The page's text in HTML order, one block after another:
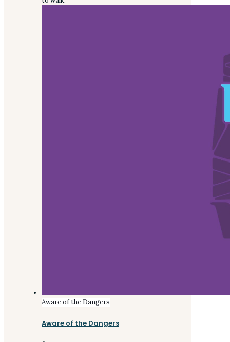
Aware of the Dangers
Aware of the Dangers